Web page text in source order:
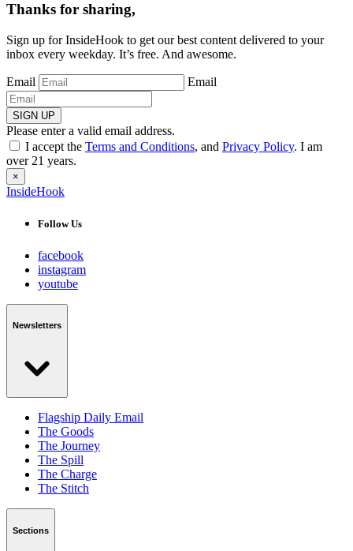
Thanks for sharing,
Sign up for InsideHook to get our best content delivered to your
inbox every weekday. It’s free. And awesome.
Email Email
SIGN UP
Please enter a valid email address.
I accept the Terms and Conditions, and Privacy Policy. I am
over 21 years.
×
InsideHook
Follow Us
facebook
instagram
youtube
Newsletters
Flagship Daily Email
The Goods
The Journey
The Spill
The Charge
The Stitch
Sections